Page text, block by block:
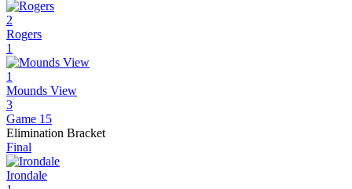
2
Rogers
1
1
Mounds View
3
Game 15
Elimination Bracket
Final
Irondale